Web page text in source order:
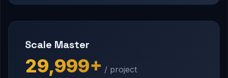
Scale Master
₹29,999+ / project